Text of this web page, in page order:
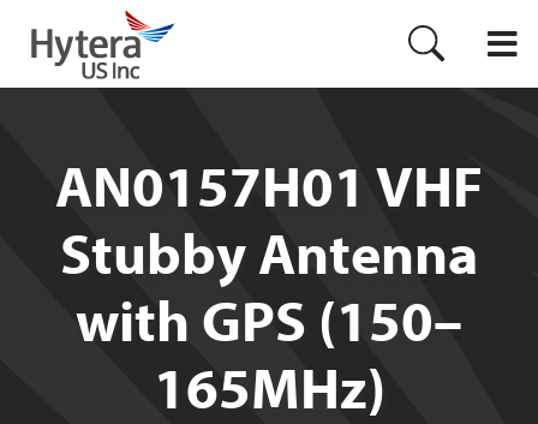
AN0157H01 VHF
Stubby Antenna
with GPS (150–
165MHz)